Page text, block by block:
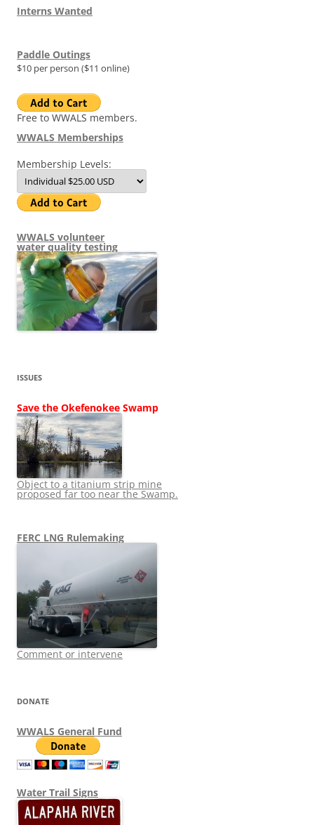
Interns Wanted
Paddle Outings
$10 per person ($11 online)
Free to WWALS members.
WWALS Memberships
Membership Levels:
WWALS volunteer
water quality testing
ISSUES
Save the Okefenokee Swamp
Object to a titanium strip mine
proposed far too near the Swamp.
FERC LNG Rulemaking
Comment or intervene
DONATE
WWALS General Fund
Water Trail Signs